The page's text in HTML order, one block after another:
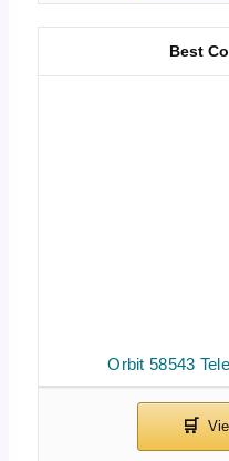
Orbit 58543
Best